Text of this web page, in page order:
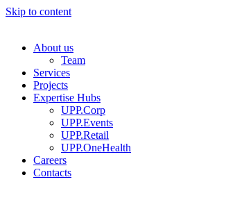
Skip to content
About us
Team
Services
Projects
Expertise Hubs
UPP.Corp
UPP.Events
UPP.Retail
UPP.OneHealth
Careers
Contacts